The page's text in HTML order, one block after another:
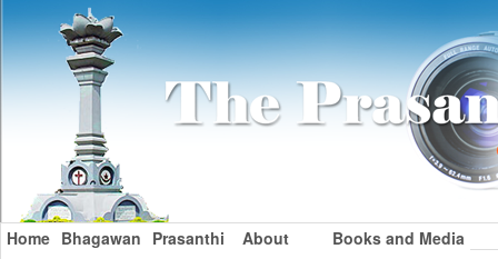
Home Bhagawan Prasanthi About Books and Media